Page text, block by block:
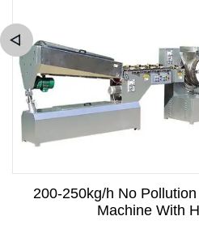
200-250kg/h No
Machine With